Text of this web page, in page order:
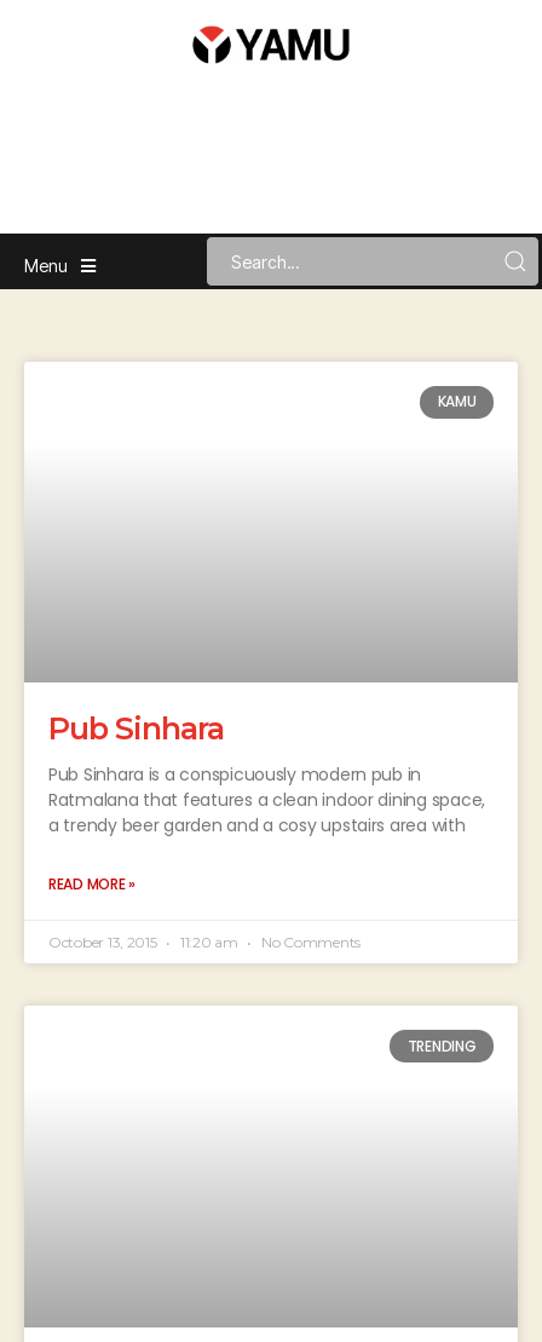
Menu
KAMU
Pub Sinhara
Pub Sinhara is a conspicuously modern pub in
Ratmalana that features a clean indoor dining space,
a trendy beer garden and a cosy upstairs area with
READ MORE »
October 13, 2015 11:20 am No Comments
TRENDING